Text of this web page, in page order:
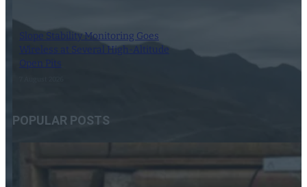
Slope Stability Monitoring Goes
Wireless at Several High-Altitude
Open Pits
POPULAR POSTS